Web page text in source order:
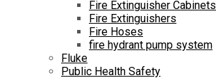
Fire Extinguisher Cabinets
Fire Extinguishers
Fire Hoses
fire hydrant pump system
Fluke
Public Health Safety